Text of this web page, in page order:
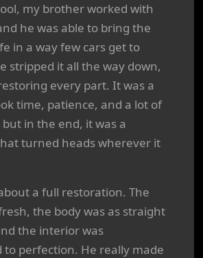
my brother worked with
he was able to bring the
in a way few cars get to
stripped it all the way down,
every part. It was a
time, patience, and a lot of
in the end, it was a
turned heads wherever it
a full restoration. The
the body was as straight
the interior was
perfection. He really made